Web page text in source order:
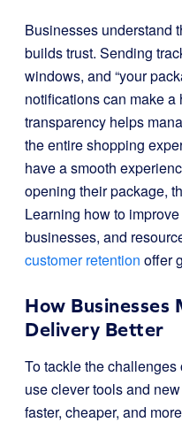
Businesses understand
builds trust. Sending
windows, and “your
notifications can make
transparency helps
the entire shopping
have a smooth
opening their package,
Learning how to
businesses, and
customer retention offer
How
Delivery Better
To tackle the
use clever tools and
faster, cheaper, and